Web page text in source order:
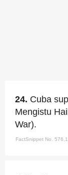
24. Cuba
Mengistu
War).
FactSnippet No.